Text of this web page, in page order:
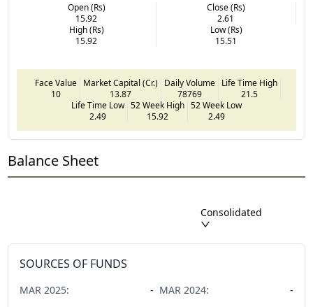
Open (Rs)
15.92
Close (Rs)
2.61
High (Rs)
15.92
Low (Rs)
15.51
Face Value
10
Market Capital (Cr.)
13.87
Daily Volume
78769
Life Time High
21.5
Life Time Low
2.49
52 Week High
15.92
52 Week Low
2.49
Balance Sheet
Consolidated
SOURCES OF FUNDS
MAR 2025: - MAR 2024:
-